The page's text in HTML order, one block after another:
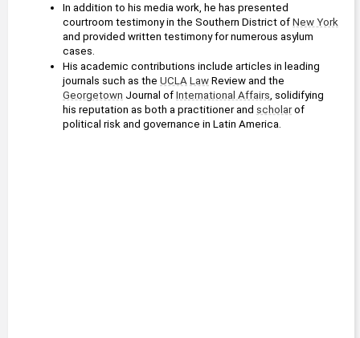
In addition to his media work, he has presented
courtroom testimony in the Southern District of New York
and provided written testimony for numerous asylum
cases.
His academic contributions include articles in leading
journals such as the UCLA Law
Georgetown Journal of International Affairs, solidifying
his reputation as both a practitioner and scholar of
political risk and governance in Latin America.